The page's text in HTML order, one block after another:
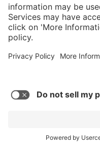
Airpower XR1
* Sales tax and
Add to favorites